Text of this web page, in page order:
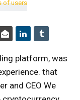
platform, was
that
and CEO We